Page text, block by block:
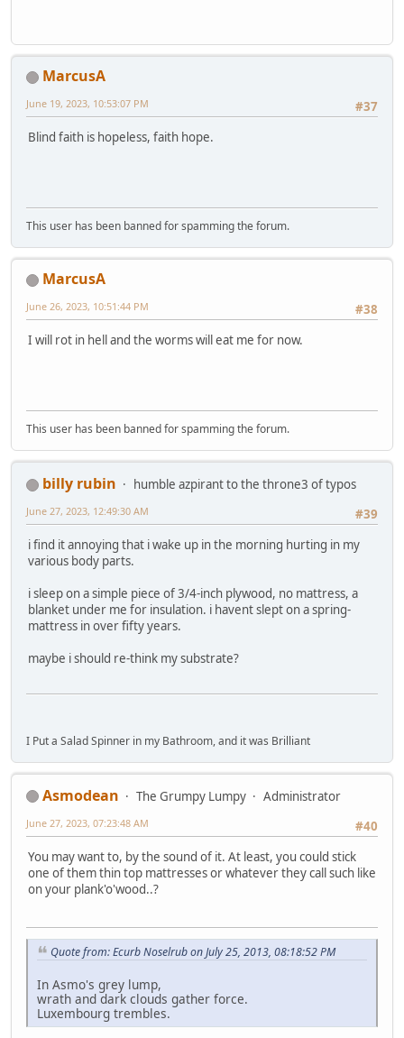
MarcusA
#37
June 19, 2023, 10:53:07 PM
Blind faith is hopeless, faith hope.
This user has been banned for spamming the forum.
MarcusA
#38
June 26, 2023, 10:51:44 PM
I will rot in hell and the worms will eat me for now.
This user has been banned for spamming the forum.
billy rubin
humble azpirant to the throne3 of typos
#39
June 27, 2023, 12:49:30 AM
i find it annoying that i wake up in the morning hurting in my
various body parts.
i sleep on a simple piece of 3/4-inch plywood, no mattress, a
blanket under me for insulation. i havent slept on a spring-
mattress in over fifty years.
maybe i should re-think my substrate?
I Put a Salad Spinner in my Bathroom, and it was Brilliant
Asmodean The Grumpy Lumpy
Administrator
#40
June 27, 2023, 07:23:48 AM
You may want to, by the sound of it. At least, you could stick
one of them thin top mattresses or whatever they call such like
on your plank'o'wood..?
Quote from: Ecurb Noselrub on July 25, 2013, 08:18:52 PM
In Asmo's grey lump,
wrath and dark clouds gather force.
Luxembourg trembles.